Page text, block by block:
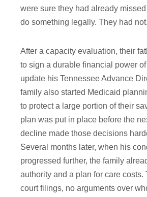
were sure they had already
do something legally. They had not.
After a capacity evaluation, their
to sign a durable financial power
update his Tennessee Advance
family also started Medicaid
to protect a large portion of their
plan was put in place before the
decline made those decisions
Several months later, when his
progressed further, the family
authority and a plan for care costs.
court filings, no arguments over